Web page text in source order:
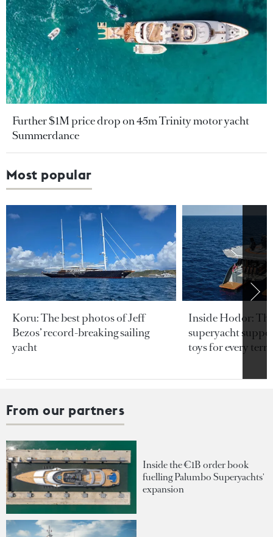
Further $1M price drop on 45m Trinity motor yacht
Summerdance
Most popular
Koru: The best photos of Jeff
Bezos’ record-breaking sailing
yacht
Inside Hodor:
superyacht
toys for every
From our partners
Inside the €1B order book
fuelling Palumbo Superyachts'
expansion